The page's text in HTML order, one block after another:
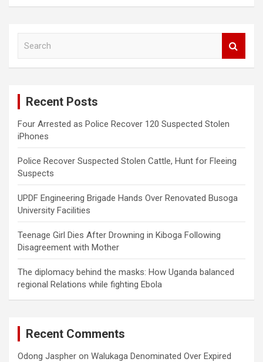
Recent Posts
Four Arrested as Police Recover 120 Suspected Stolen
iPhones
Police Recover Suspected Stolen Cattle, Hunt for Fleeing
Suspects
UPDF Engineering Brigade Hands Over Renovated Busoga
University Facilities
Teenage Girl Dies After Drowning in Kiboga Following
Disagreement with Mother
The diplomacy behind the masks: How Uganda balanced
regional Relations while fighting Ebola
Recent Comments
Odong Jaspher on Walukaga Denominated Over Expired